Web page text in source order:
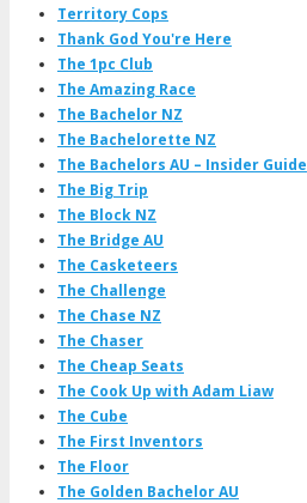
Territory Cops
Thank God You're Here
The 1pc Club
The Amazing Race
The Bachelor NZ
The Bachelorette NZ
The Bachelors AU – Insider Guide
The Big Trip
The Block NZ
The Bridge AU
The Casketeers
The Challenge
The Chase NZ
The Chaser
The Cheap Seats
The Cook Up with Adam Liaw
The Cube
The First Inventors
The Floor
The Golden Bachelor AU